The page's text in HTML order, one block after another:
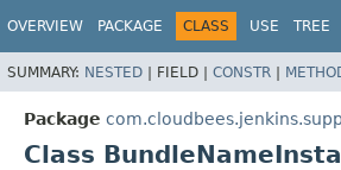
OVERVIEW PACKAGE CLASS USE TREE
SUMMARY: NESTED | FIELD | CONSTR |
Package
Class